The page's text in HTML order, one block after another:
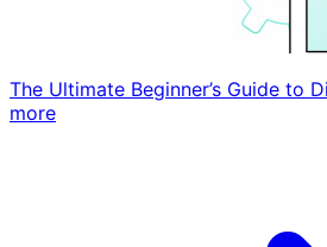
The Ultimate Beginner’s Guide to
more